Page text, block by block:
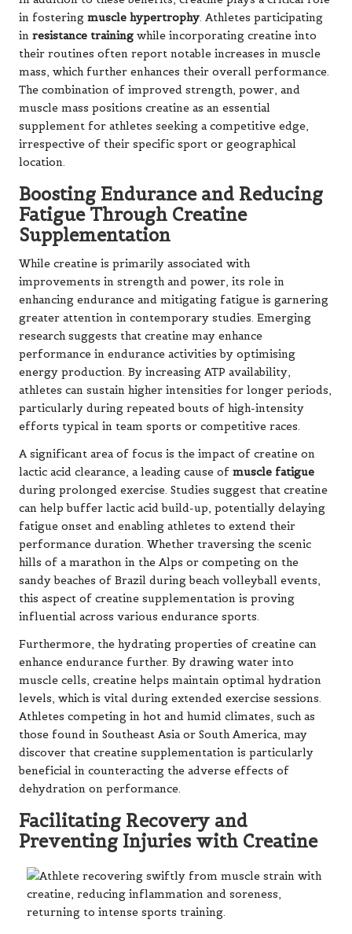
in fostering muscle hypertrophy. Athletes participating
in resistance training while incorporating creatine into
their routines often report notable increases in muscle
mass, which further enhances their overall performance.
The combination of improved strength, power, and
muscle mass positions creatine as an essential
supplement for athletes seeking a competitive edge,
irrespective of their specific sport or geographical
location.
Boosting Endurance and Reducing
Fatigue Through Creatine
Supplementation
While creatine is primarily associated with
improvements in strength and power, its role in
enhancing endurance and mitigating fatigue is garnering
greater attention in contemporary studies. Emerging
research suggests that creatine may enhance
performance in endurance activities by optimising
energy production. By increasing ATP availability,
athletes can sustain higher intensities for longer periods,
particularly during repeated bouts of high-intensity
efforts typical in team sports or competitive races.
A significant area of focus is the impact of creatine on
lactic acid clearance, a leading cause of muscle fatigue
during prolonged exercise. Studies suggest that creatine
can help buffer lactic acid build-up, potentially delaying
fatigue onset and enabling athletes to extend their
performance duration. Whether traversing the scenic
hills of a marathon in the Alps or competing on the
sandy beaches of Brazil during beach volleyball events,
this aspect of creatine supplementation is proving
influential across various endurance sports.
Furthermore, the hydrating properties of creatine can
enhance endurance further. By drawing water into
muscle cells, creatine helps maintain optimal hydration
levels, which is vital during extended exercise sessions.
Athletes competing in hot and humid climates, such as
those found in Southeast Asia or South America, may
discover that creatine supplementation is particularly
beneficial in counteracting the adverse effects of
dehydration on performance.
Facilitating Recovery and
Preventing Injuries with Creatine